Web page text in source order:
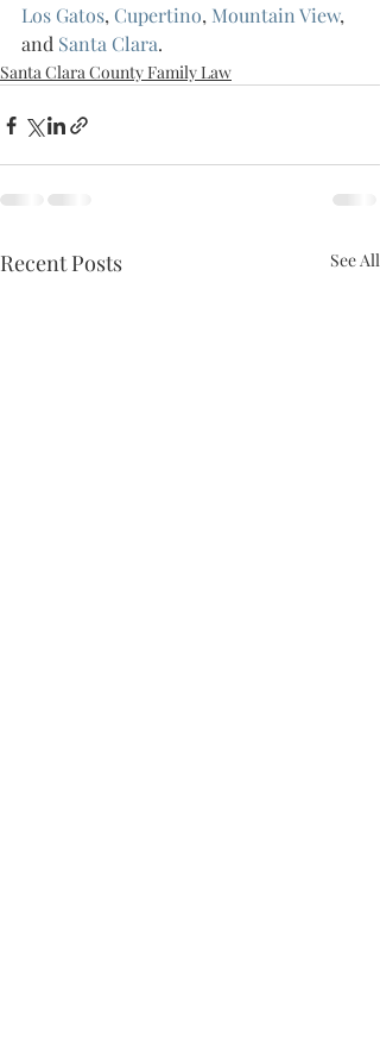
Los Gatos, Cupertino, Mountain View,
and Santa Clara.
Santa Clara County Family Law
Recent Posts See All